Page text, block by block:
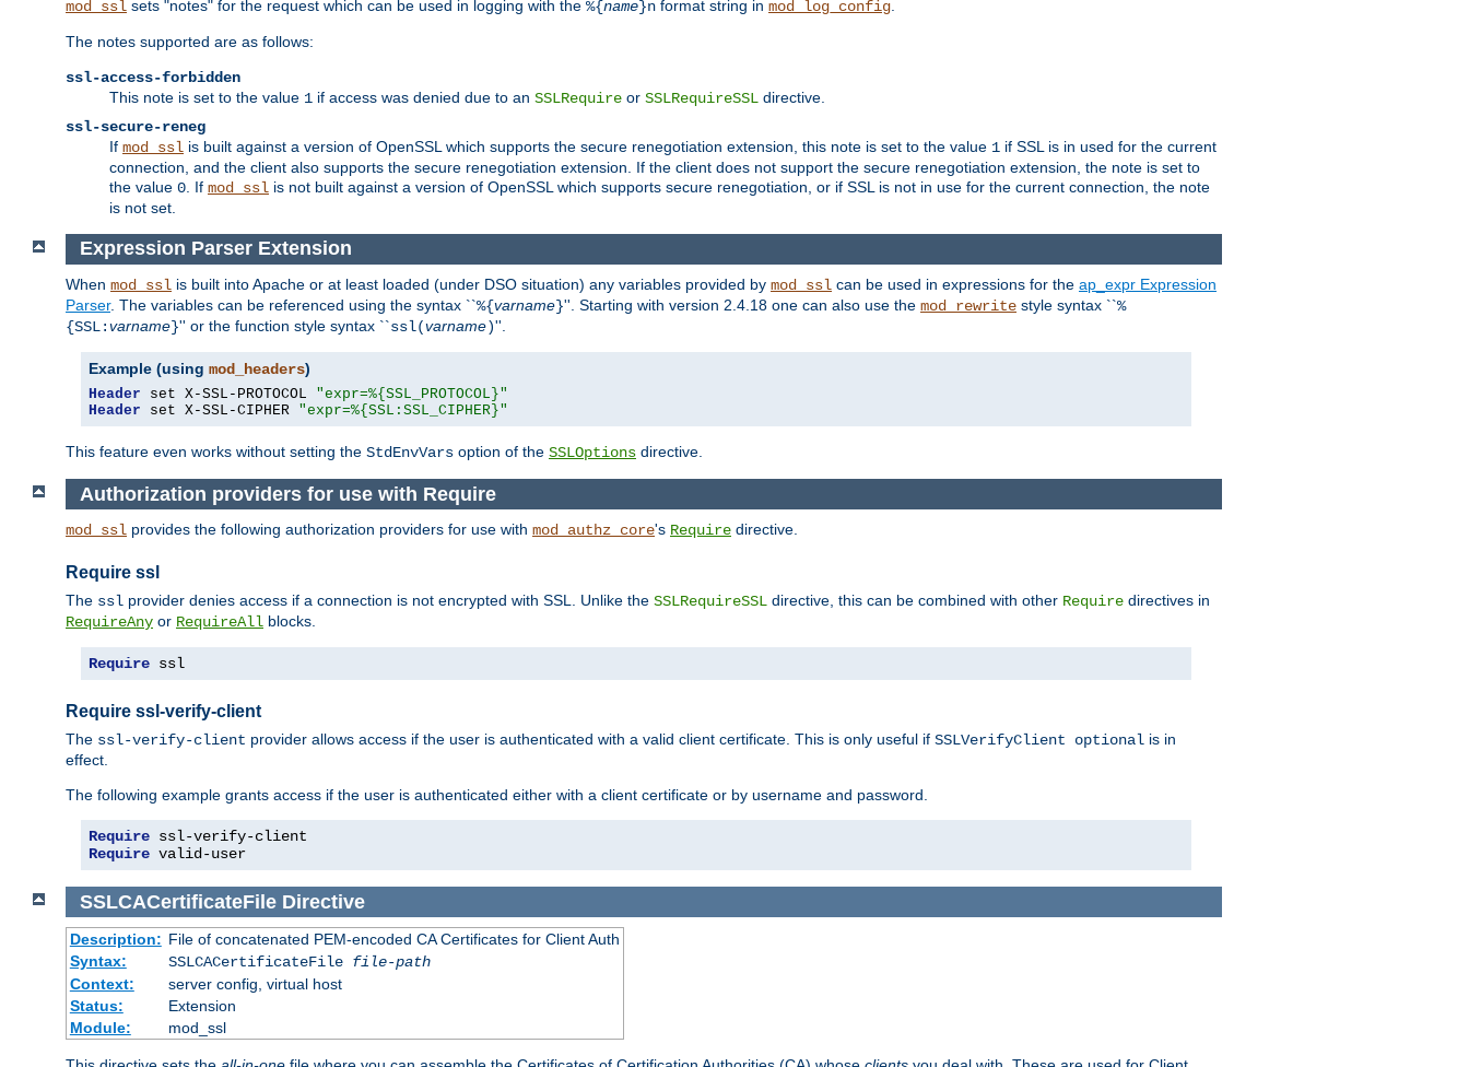
mod_ssl sets "notes" for the request which can be used in logging with the %{name}n format string in mod_log_config
The notes supported are as follows:
ssl-access-forbidden
This note is set to the value 1 if access was denied due to an SSLRequire or SSLRequireSSL directive.
ssl-secure-reneg
If mod_ssl is built against a version of OpenSSL which supports the secure renegotiation extension, this note is set to the value 1 if SSL is in used for the current
connection, and the client also supports the secure renegotiation extension. If the client does not support the secure renegotiation extension, the note is set to
the value 0 . If mod_ssl is not built against a version of OpenSSL which supports secure renegotiation, or if SSL is not in use for the current connection, the note
is not set.
Expression Parser Extension
When mod_ssl is built into Apache or at least loaded (under DSO situation) any variables provided by mod_ssl can be used in expressions for the ap_expr Expression
Parser. The variables can be referenced using the syntax ``%{varname}''. Starting with version 2.4.18 one can also use the mod_rewrite style syntax ``%
{SSL:varname}'' or the function style syntax ``ssl(varname)''.
Example (using mod_headers)
Header set X-SSL-PROTOCOL "expr=%{SSL_PROTOCOL}"
Header set X-SSL-CIPHER "expr=%{SSL:SSL_CIPHER}"
This feature even works without setting the StdEnvVars option of the SSLOptions directive.
Authorization providers for use with Require
mod_ssl provides the following authorization providers for use with mod_authz_core's Require directive.
Require ssl
The ssl provider denies access if a connection is not encrypted with SSL. Unlike the SSLRequireSSL directive, this can be combined with other Require directives in
RequireAny or RequireAll blocks.
Require ssl
Require ssl-verify-client
The ssl-verify-client provider allows access if the user is authenticated with a valid client certificate. This is only useful if SSLVerifyClient optional is in
effect.
The following example grants access if the user is authenticated either with a client certificate or by username and password.
Require
Require valid-user
SSLCACertificateFileDirective
Description: File of concatenated PEM-encoded CA Certificates for Client Auth
Syntax:
SSLCACertificateFile file-path
Context:
server config, virtual host
Status:
Extension
Module:
mod_ssl